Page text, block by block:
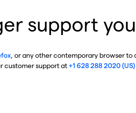
support
, or any other contemporary browser to
customer support at+1 628 288 2020 (US)